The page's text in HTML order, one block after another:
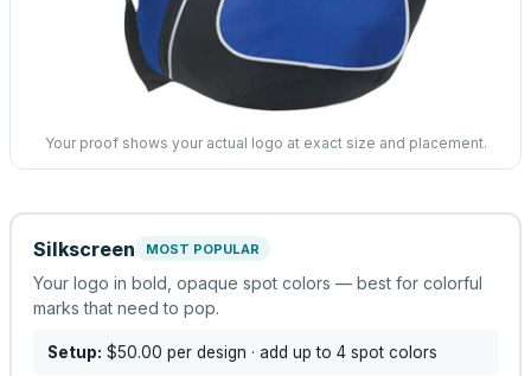
Your proof shows your actual logo at exact size and placement.
Silkscreen MOST POPULAR
Your logo in bold, opaque spot colors — best for colorful
marks that need to pop.
Setup: $50.00 per design · add up to 4 spot colors